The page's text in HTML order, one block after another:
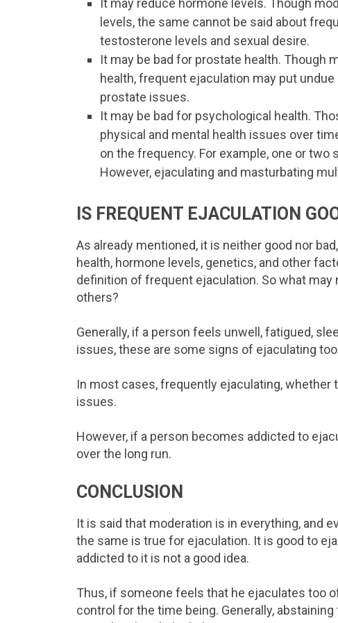
It may reduce hormone levels. Though
levels, the same cannot be said about
testosterone levels and sexual desire.
It may be bad for prostate health. Though
health, frequent ejaculation may put
prostate issues.
It may be bad for psychological health.
physical and mental health issues over
on the frequency. For example, one or
However, ejaculating and masturbating
IS FREQUENT EJACULATION
As already mentioned, it is neither good nor
health, hormone levels, genetics, and other
definition of frequent ejaculation. So what
others?
Generally, if a person feels unwell, fatigued,
issues, these are some signs of ejaculating
In most cases, frequently ejaculating,
issues.
However, if a person becomes addicted to
over the long run.
CONCLUSION
It is said that moderation is in everything, and
the same is true for ejaculation. It is good to
addicted to it is not a good idea.
Thus, if someone feels that he ejaculates too
control for the time being. Generally,